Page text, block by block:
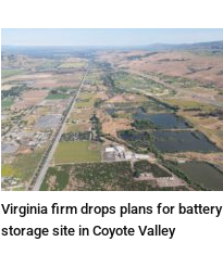
Virginia firm drops plans for battery
storage site in Coyote Valley